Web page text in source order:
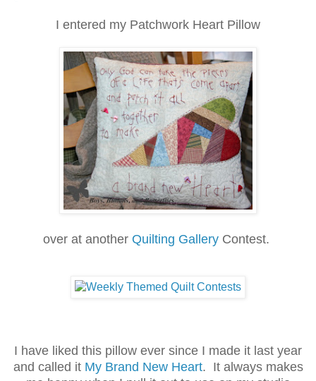
I entered my Patchwork Heart Pillow
over at another Quilting Gallery Contest.
I have liked this pillow ever since I made it last year
and called it My Brand New Heart. It always makes